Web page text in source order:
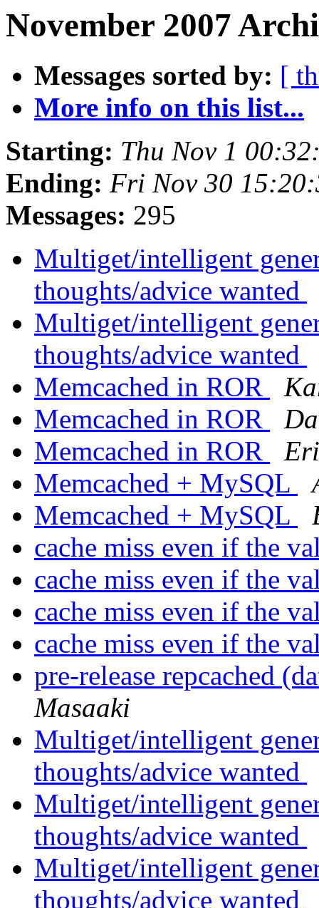
November 2007
Messages sorted by: [
More info on this list...
Starting: Thu Nov 1
Ending: Fri Nov 30
Messages: 295
Multiget/intelligent
thoughts/advice wanted
Multiget/intelligent
thoughts/advice wanted
Memcached in ROR
Memcached in ROR
Memcached in ROR
Memcached + MySQL
Memcached + MySQL
cache miss even if the
cache miss even if the
cache miss even if the
cache miss even if the
pre-release repcached
Masaaki
Multiget/intelligent
thoughts/advice wanted
Multiget/intelligent
thoughts/advice wanted
Multiget/intelligent
thoughts/advice wanted